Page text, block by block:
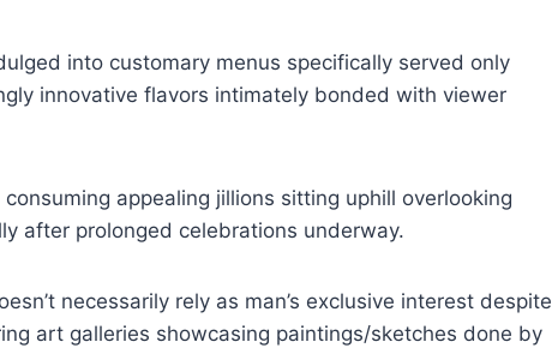
into customary menus specifically served only
innovative flavors intimately bonded with viewer
appealing jillions sitting uphill overlooking
after prolonged celebrations underway.
necessarily rely as man’s exclusive interest despite
art galleries showcasing paintings/sketches done by